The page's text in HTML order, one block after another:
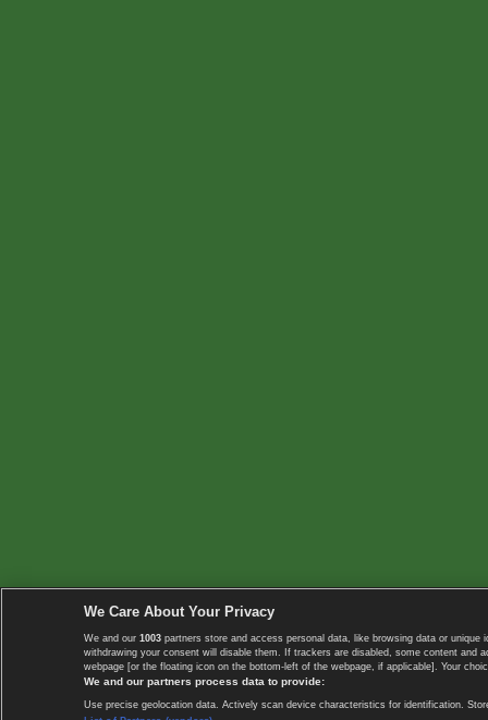
We Care About Your Privacy
We and our 1003 partners store and access personal data, like browsing data or
withdrawing your consent will disable them. If trackers are disabled, some content
webpage [or the floating icon on the bottom-left of the webpage, if applicable]. Your
We and our partners process data to provide:
Use precise geolocation data. Actively scan device characteristics for identification.